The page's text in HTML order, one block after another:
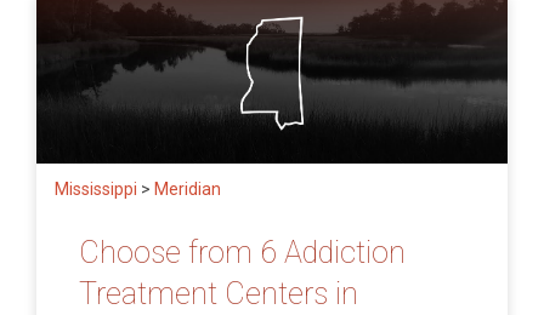
Mississippi > Meridian
Choose from 6 Addiction
Treatment Centers in